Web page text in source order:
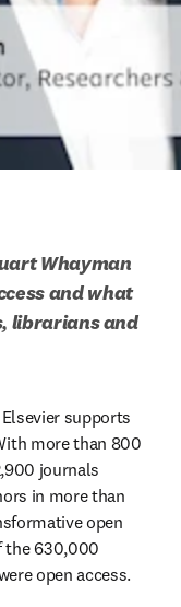
Whayman
and what
librarians and
supports
more than 800
journals
in more than
open
the 630,000
open access.